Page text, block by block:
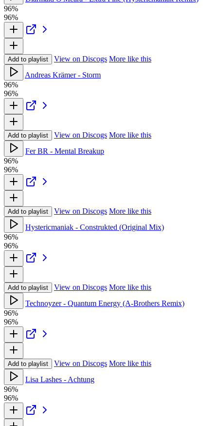
96%
96%
Add to playlist View on Discogs More like this
Andreas Krämer - Storm
96%
96%
Add to playlist View on Discogs More like this
Fer BR - Mental Breakup
96%
96%
Add to playlist View on Discogs More like this
Hystericmaniak - Construkted (Original Mix)
96%
96%
Add to playlist View on Discogs More like this
Technoyzer - Quantum Energy (A-Brothers Remix)
96%
96%
Add to playlist View on Discogs More like this
Lisa Lashes - Achtung
96%
96%